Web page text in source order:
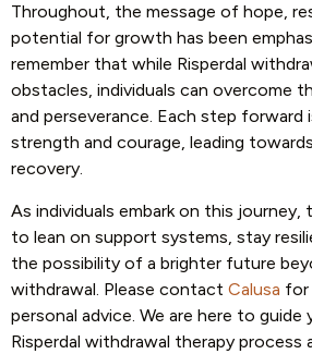
Throughout, the message of hope,
potential for growth has been
remember that while Risperdal
obstacles, individuals can overcome
and perseverance. Each step
strength and courage, leading
recovery.
As individuals embark on this journey,
to lean on support systems, stay
the possibility of a brighter future
withdrawal. Please contact Calusa for
personal advice. We are here to
Risperdal withdrawal therapy process